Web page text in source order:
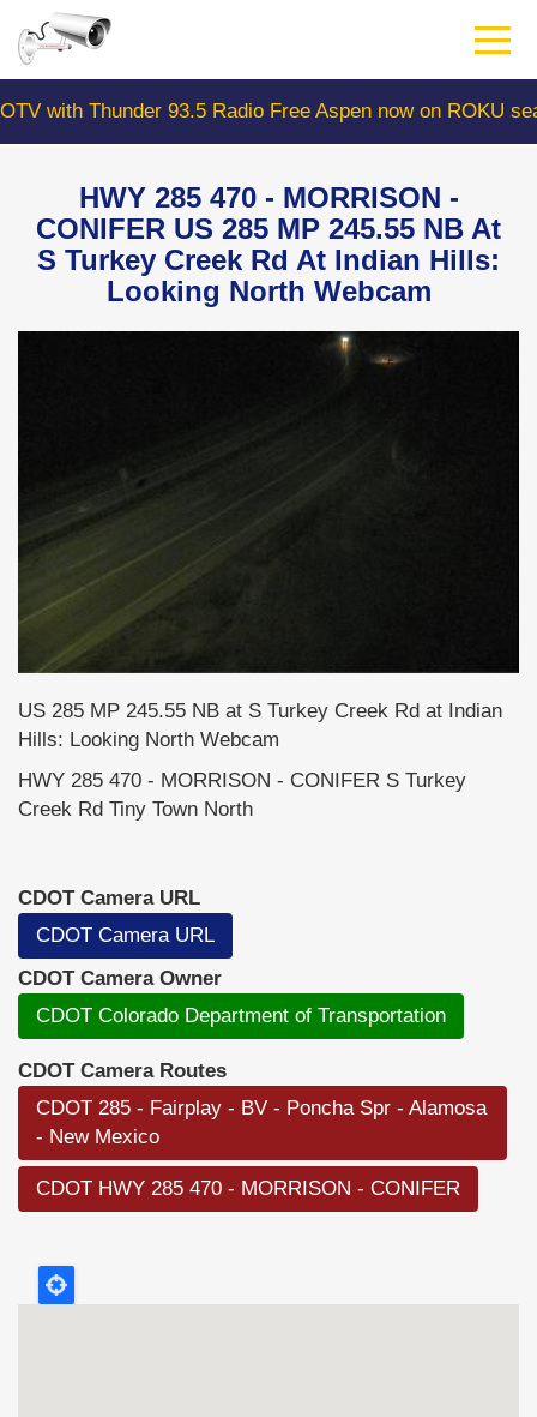
main
content
with Thunder 93.5 Radio Free Aspen now on ROKU
HWY 285 470 - MORRISON -
CONIFER US 285 MP 245.55 NB At
S Turkey Creek Rd At Indian Hills:
Looking North Webcam
US 285 MP 245.55 NB at S Turkey Creek Rd at Indian
Hills: Looking North Webcam
HWY 285 470 - MORRISON - CONIFER S Turkey
Creek Rd Tiny Town North
CDOT Camera URL
CDOT Camera URL
CDOT Camera Owner
CDOT Colorado Department of Transportation
CDOT Camera Routes
CDOT 285 - Fairplay - BV - Poncha Spr - Alamosa
- New Mexico
CDOT HWY 285 470 - MORRISON - CONIFER